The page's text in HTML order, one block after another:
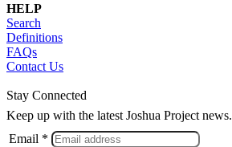
HELP
Search
Definitions
FAQs
Contact Us
Stay Connected
Keep up with the latest Joshua Project news.
Email *